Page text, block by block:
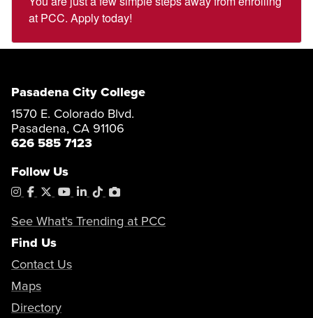
at PCC. Apply today!
Pasadena City College
1570 E. Colorado Blvd.
Pasadena, CA 91106
626 585 7123
Follow Us
Instagram
Facebook
X YouTube
LinkedIn
TiktokPhotoShelter
See What's Trending at PCC
Find Us
Contact Us
Maps
Directory